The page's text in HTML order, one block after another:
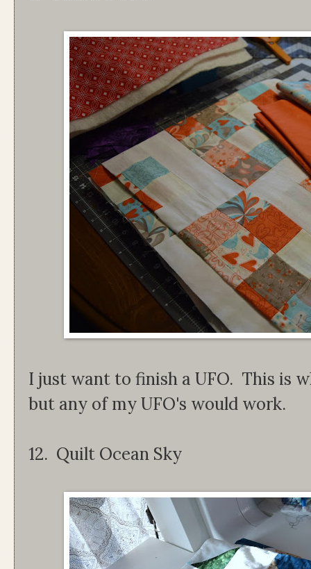
I just want to finish a UFO. This is
but any of my UFO's would work.
12. Quilt Ocean Sky